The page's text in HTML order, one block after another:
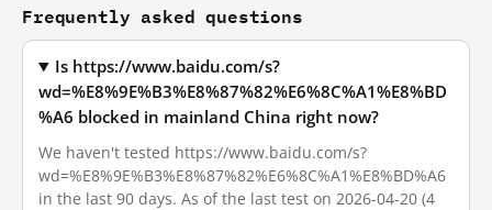
Frequently asked questions
Is https://www.baidu.com/s?
wd=%E8%9E%B3%E8%87%82%E6%8C%A1%E8%BD
%A6 blocked in mainland China right now?
We haven't tested https://www.baidu.com/s?
wd=%E8%9E%B3%E8%87%82%E6%8C%A1%E8%BD%A6
in the last 90 days. As of the last test on 2026-04-20 (4